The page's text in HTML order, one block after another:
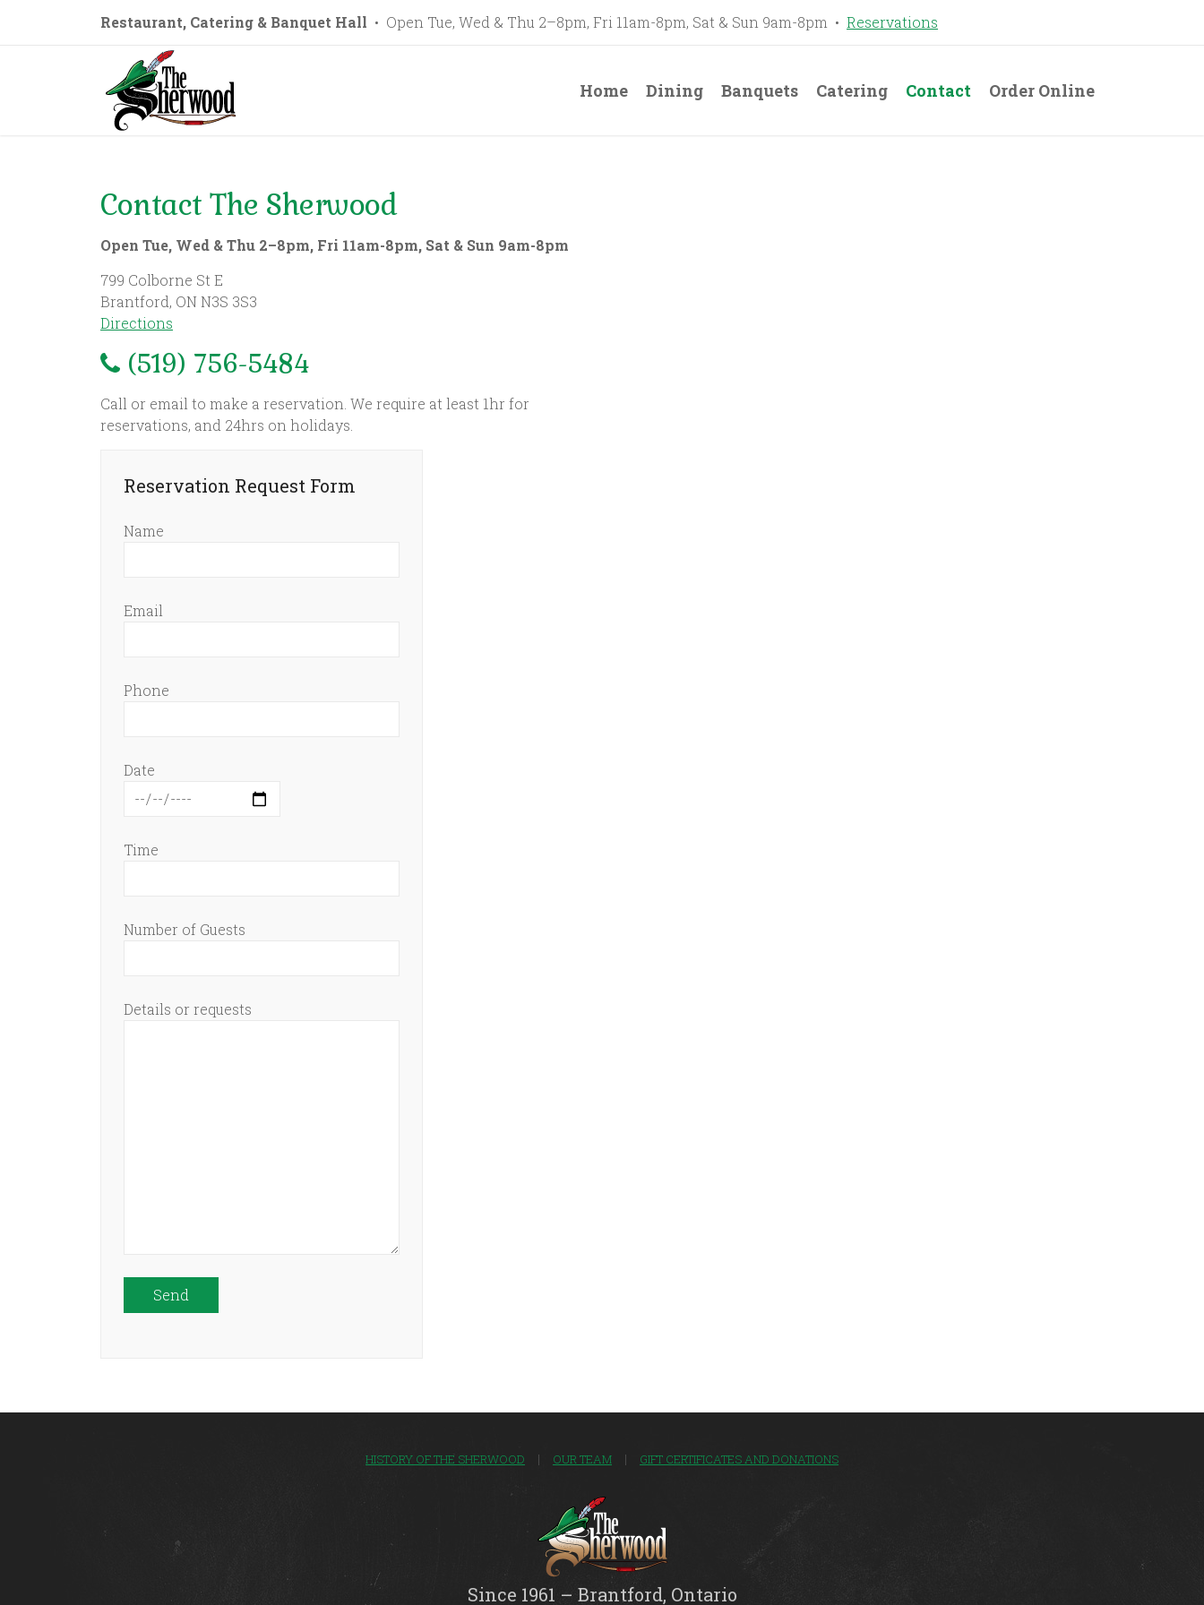
Restaurant, Catering & Banquet Hall • Open Tue, Wed & Thu 2–8pm, Fri 11am-8pm, Sat & Sun 9am-8pm • Reservations
Home Dining Banquets Catering Contact Order Online
Contact The Sherwood
Open Tue, Wed & Thu 2–8pm, Fri 11am-8pm, Sat & Sun 9am-8pm
799 Colborne St E
Brantford, ON N3S 3S3
Directions
(519) 756-5484
Call or email to make a reservation. We require at least 1hr for
reservations, and 24hrs on holidays.
Reservation Request Form
Name
Email
Phone
Date
Time
Number of Guests
Details or requests
Please leave this field empty.
HISTORY OF THE SHERWOOD OUR TEAM GIFT CERTIFICATES AND DONATIONS
Since 1961 – Brantford, Ontario